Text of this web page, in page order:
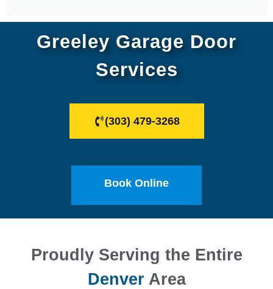
Greeley Garage Door
Services
(303) 479-3268
Book Online
Proudly Serving the Entire
DenverArea